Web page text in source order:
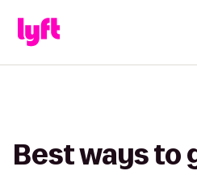
Best ways to